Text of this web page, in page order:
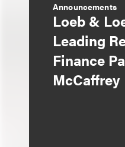
Announcements
Loeb &
Leading
Finance
McCaffrey